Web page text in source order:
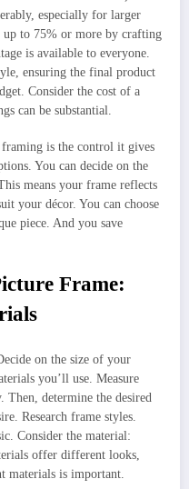
especially for larger
up to 75% or more by crafting
is available to everyone.
ensuring the final product
Consider the cost of a
can be substantial.
is the control it gives
You can decide on the
means your frame reflects
your décor. You can choose
piece. And you save
Frame:
on the size of your
you’ll use. Measure
determine the desired
Research frame styles.
Consider the material:
offer different looks,
materials is important.